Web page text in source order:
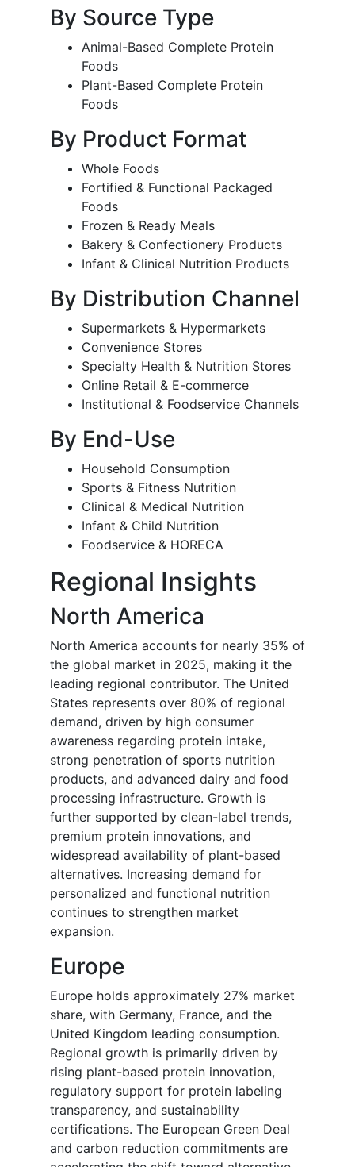
By Source Type
Animal-Based Complete Protein
Foods
Plant-Based Complete Protein
Foods
By Product Format
Whole Foods
Fortified & Functional Packaged
Foods
Frozen & Ready Meals
Bakery & Confectionery Products
Infant & Clinical Nutrition Products
By Distribution Channel
Supermarkets & Hypermarkets
Convenience Stores
Specialty Health & Nutrition Stores
Online Retail & E-commerce
Institutional & Foodservice Channels
By End-Use
Household Consumption
Sports & Fitness Nutrition
Clinical & Medical Nutrition
Infant & Child Nutrition
Foodservice & HORECA
Regional Insights
North America
North America accounts for nearly 35% of
the global market in 2025, making it the
leading regional contributor. The United
States represents over 80% of regional
demand, driven by high consumer
awareness regarding protein intake,
strong penetration of sports nutrition
products, and advanced dairy and food
processing infrastructure. Growth is
further supported by clean-label trends,
premium protein innovations, and
widespread availability of plant-based
alternatives. Increasing demand for
personalized and functional nutrition
continues to strengthen market
expansion.
Europe
Europe holds approximately 27% market
share, with Germany, France, and the
United Kingdom leading consumption.
Regional growth is primarily driven by
rising plant-based protein innovation,
regulatory support for protein labeling
transparency, and sustainability
certifications. The European Green Deal
and carbon reduction commitments are